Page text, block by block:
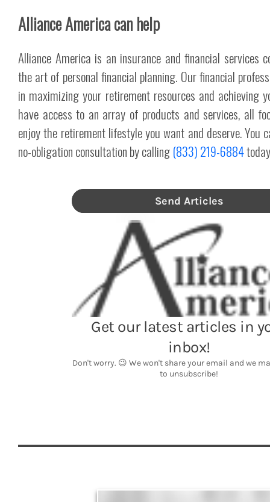
Alliance America can help
Alliance America is an insurance and financial services
the art of personal financial planning. Our financial
in maximizing your retirement resources and achieving
have access to an array of products and services, all
enjoy the retirement lifestyle you want and deserve. You
no-obligation consultation by calling(833) 219-6884